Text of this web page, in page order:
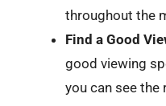
throughout the
Find a Good
good viewing
you can see